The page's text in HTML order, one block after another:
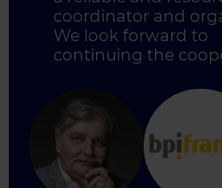
coordinator and
We look forward to
continuing the